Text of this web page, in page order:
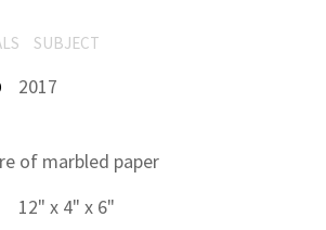
SUBJECT
2017
of marbled paper
12" x 4" x 6"